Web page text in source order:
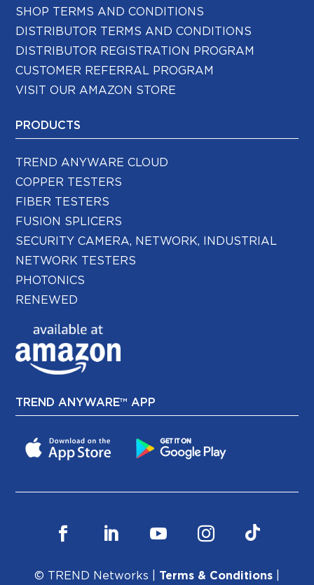
SHOP TERMS AND CONDITIONS
DISTRIBUTOR TERMS AND CONDITIONS
DISTRIBUTOR REGISTRATION PROGRAM
CUSTOMER REFERRAL PROGRAM
VISIT OUR AMAZON STORE
PRODUCTS
TREND ANYWARE CLOUD
COPPER TESTERS
FIBER TESTERS
FUSION SPLICERS
SECURITY CAMERA, NETWORK, INDUSTRIAL
NETWORK TESTERS
PHOTONICS
RENEWED
TREND ANYWARE™ APP
© TREND Networks | Terms & Conditions